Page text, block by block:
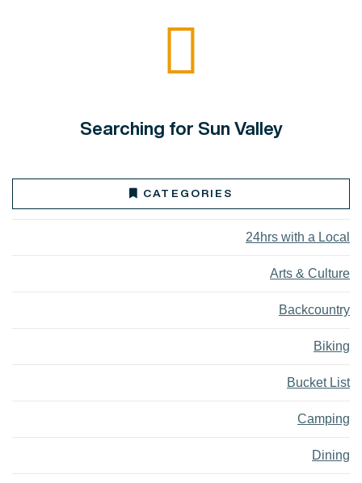
Searching for Sun Valley
CATEGORIES
24hrs with a Local
Arts & Culture
Backcountry
Biking
Bucket List
Camping
Dining